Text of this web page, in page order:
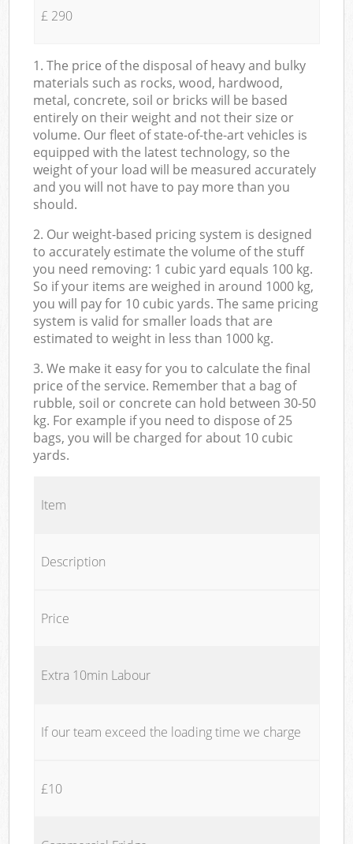
£ 290
1. The price of the disposal of heavy and bulky
materials such as rocks, wood, hardwood,
metal, concrete, soil or bricks will be based
entirely on their weight and not their size or
volume. Our fleet of state-of-the-art vehicles is
equipped with the latest technology, so the
weight of your load will be measured accurately
and you will not have to pay more than you
should.
2. Our weight-based pricing system is designed
to accurately estimate the volume of the stuff
you need removing: 1 cubic yard equals 100 kg.
So if your items are weighed in around 1000 kg,
you will pay for 10 cubic yards. The same pricing
system is valid for smaller loads that are
estimated to weight in less than 1000 kg.
3. We make it easy for you to calculate the final
price of the service. Remember that a bag of
rubble, soil or concrete can hold between 30-50
kg. For example if you need to dispose of 25
bags, you will be charged for about 10 cubic
yards.
Item
Description
Price
Extra 10min Labour
If our team exceed the loading time we charge
£10